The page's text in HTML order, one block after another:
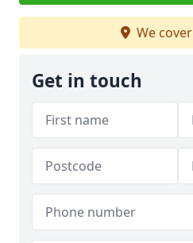
We cover
Get in touch